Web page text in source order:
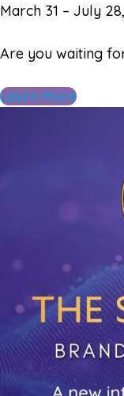
March 31 – July
Are you waiting
Learn More